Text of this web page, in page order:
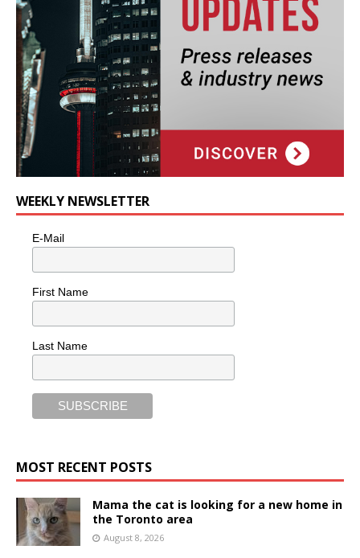
WEEKLY NEWSLETTER
E-Mail
First Name
Last Name
MOST RECENT POSTS
Mama the cat is looking for a new home in
the Toronto area
August 8, 2026